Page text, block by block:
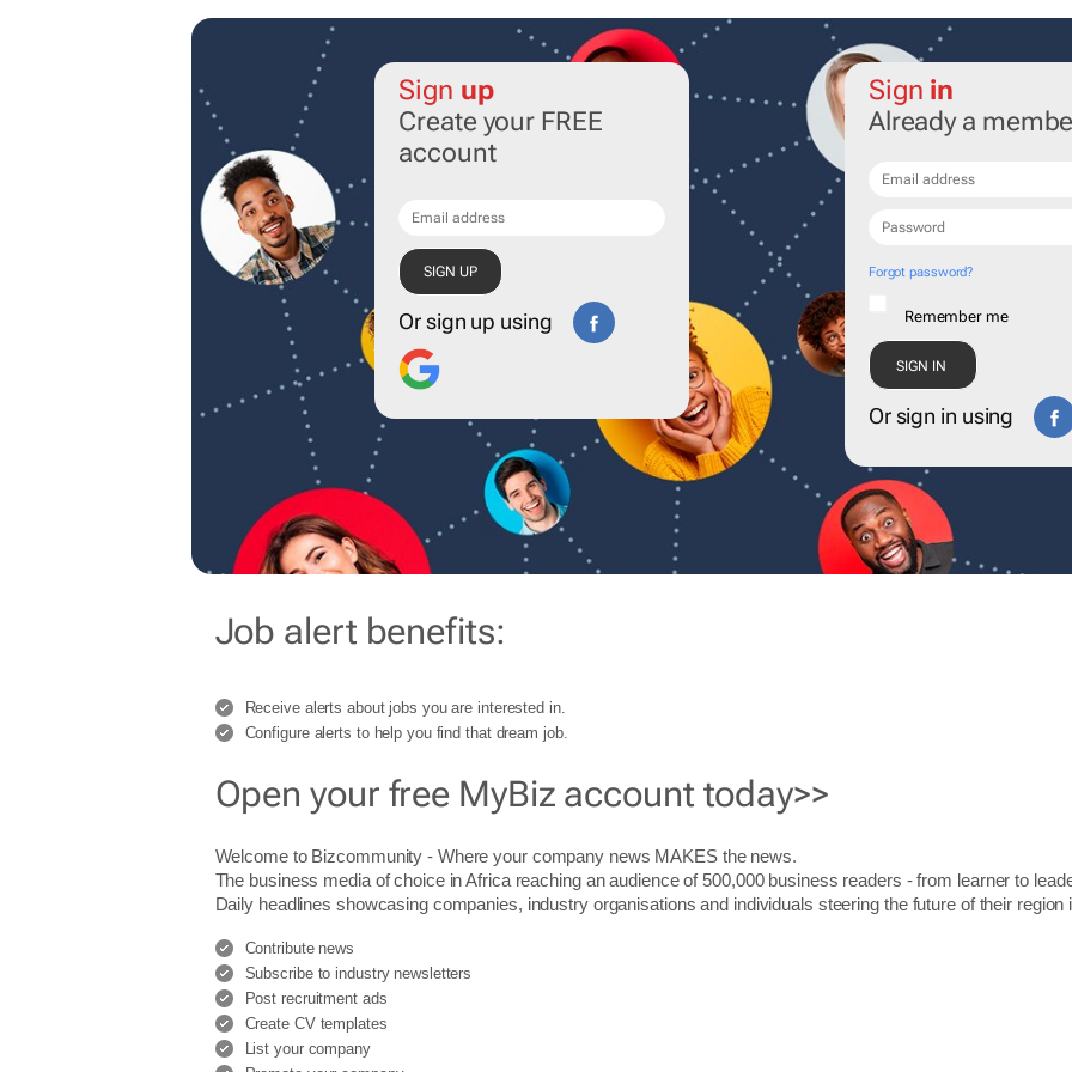
Sign up
Create your FREE
account
Or sign up using
Sign in
Already a
Forgot password?
Remember me
Or sign in using
Job alert benefits:
Receive alerts about jobs you are interested in.
Configure alerts to help you find that dream job.
Open your free MyBiz account today>>
Welcome to Bizcommunity - Where your company news MAKES the news.
The business media of choice in Africa reaching an audience of 500,000 business readers - from learner to
Daily headlines showcasing companies, industry organisations and individuals steering the future of their region
Contribute news
Subscribe to industry newsletters
Post recruitment ads
Create CV templates
List your company